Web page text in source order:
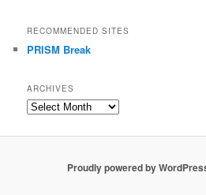
RECOMMENDED SITES
PRISM Break
ARCHIVES
Archives
Proudly powered by